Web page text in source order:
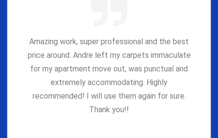
Amazing work, super professional and the best
price around. Andre left my carpets immaculate
for my apartment move out, was punctual and
extremely accommodating. Highly
recommended! I will use them again for sure.
Thank you!!